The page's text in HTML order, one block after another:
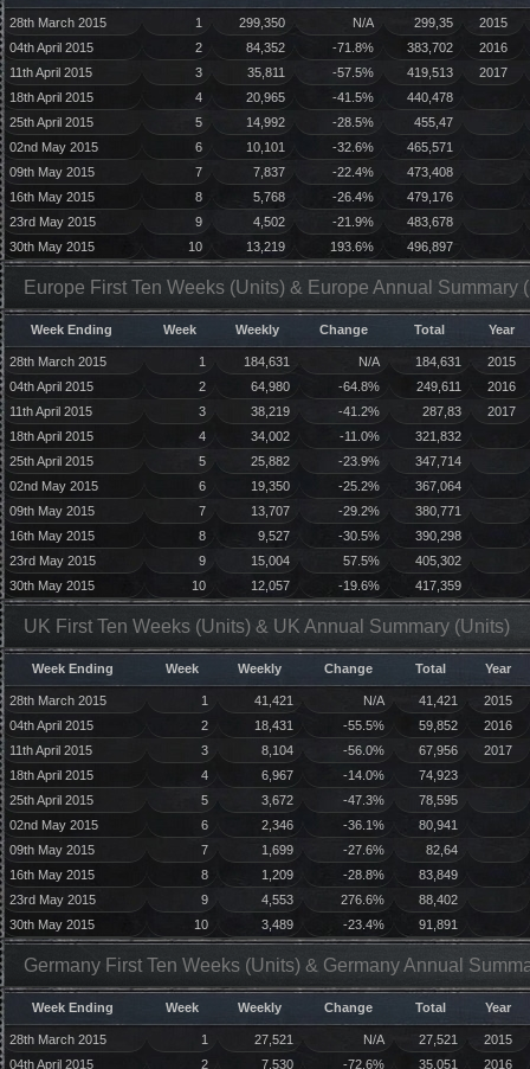
28th March 2015 1 299,350 N/A 299,35
2015
04th April 2015
2 84,352 -71.8% 383,702
2016
11th April 2015
3 35,811 -57.5% 419,513
2017
18th April 2015
4 20,965 -41.5%
440,478
25th April 2015
5 14,992 -28.5%
455,47
02nd May 2015
6 10,101 -32.6%
465,571
09th May 2015
7 7,837 -22.4%
473,408
16th May 2015
8 5,768 -26.4%
479,176
23rd May 2015
9 4,502 -21.9%
483,678
30th May 2015
10 13,219 193.6% 496,897
Europe First Ten Weeks (Units) & Europe Annual Summary
Week Ending Week Weekly Change Total Year
28th March 2015 1 184,631 N/A 184,631
2015
04th April 2015
2 64,980 -64.8% 249,611
2016
11th April 2015
3 38,219 -41.2% 287,83
2017
18th April 2015
4 34,002 -11.0%
321,832
25th April 2015
5 25,882 -23.9%
347,714
02nd May 2015
6 19,350 -25.2%
367,064
09th May 2015
7 13,707 -29.2%
380,771
16th May 2015
8 9,527 -30.5%
390,298
23rd May 2015
9 15,004 57.5%
405,302
30th May 2015
10 12,057 -19.6% 417,359
UK First Ten Weeks (Units) & UK Annual Summary (Units)
Week Ending Week Weekly Change Total Year
28th March 2015 1 41,421 N/A 41,421
2015
04th April 2015
2 18,431 -55.5% 59,852
2016
11th April 2015
3 8,104 -56.0% 67,956
2017
18th April 2015
4 6,967 -14.0%
74,923
25th April 2015
5 3,672 -47.3%
78,595
02nd May 2015
6 2,346 -36.1%
80,941
09th May 2015
7 1,699 -27.6%
82,64
16th May 2015
8 1,209 -28.8%
83,849
23rd May 2015
9 4,553 276.6%
88,402
30th May 2015
10 3,489 -23.4% 91,891
Germany First Ten Weeks (Units) & Germany Annual
Week Ending Week Weekly Change Total Year
28th March 2015 1 27,521 N/A 27,521
2015
04th April 2015
2 7,530 -72.6% 35,051
2016